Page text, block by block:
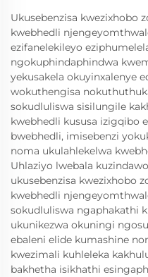
Ukusebenzisa kwezixhobo
kwebhedli
ezifanelekileyo
ngokuphindaphindwa
yekusakela okuyinxalenye
wokuthengisa
sokudluliswa sisilungile
kwebhedli kususa izigqibo
bwebhedli, imisebenzi
noma ukulahlekelwa
Uhlaziyo lwebala
ukusebenzisa kwezixhobo
kwebhedli
sokudluliswa ngaphakathi
ukunikezwa okuningi
ebaleni elide kumashine
kwezimali kuhleleka
bakhetha isikhathi